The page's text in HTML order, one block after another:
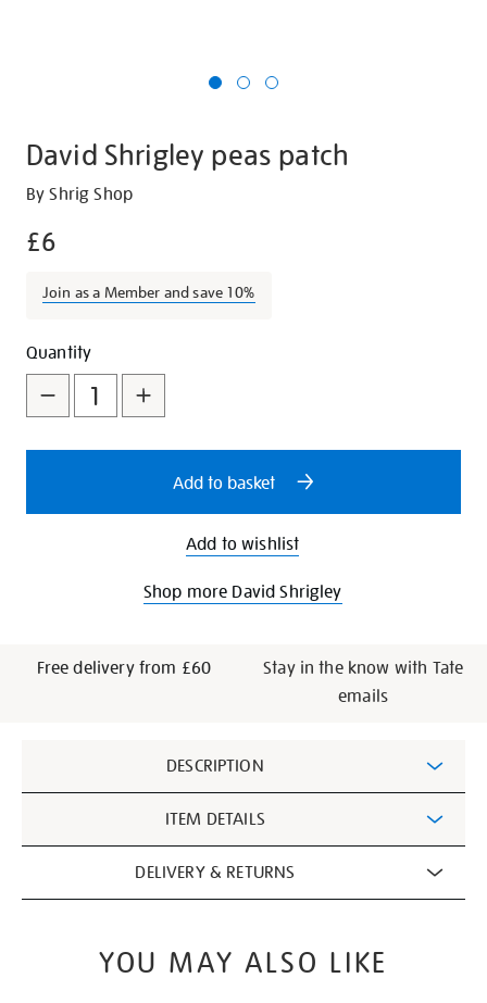
David Shrigley peas patch
Details
https://shop.tate.org.uk/david-
peas-
By Shrig Shop
£6
Join as a Member and save 10%
Promotions
Add
to
cart
options
Product
Actions
Quantity
Add to basket
Add to wishlist
Shop more David Shrigley
Free delivery from £60
Stay in the know with Tate
emails
Information
DESCRIPTION
ITEM DETAILS
DELIVERY & RETURNS
YOU MAY ALSO LIKE